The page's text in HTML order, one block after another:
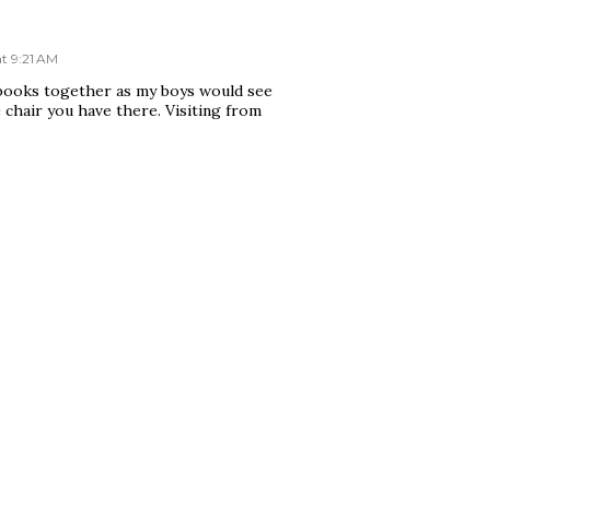
9:21 AM
together as my boys would see
you have there. Visiting from